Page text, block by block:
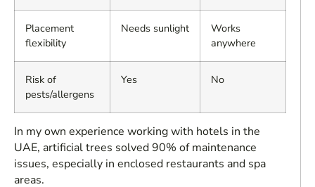
Placement
flexibility
Needs sunlight
Works
anywhere
Risk of
pests/allergens
Yes No
In my own experience working with hotels in the
UAE, artificial trees solved 90% of maintenance
issues, especially in enclosed restaurants and spa
areas.